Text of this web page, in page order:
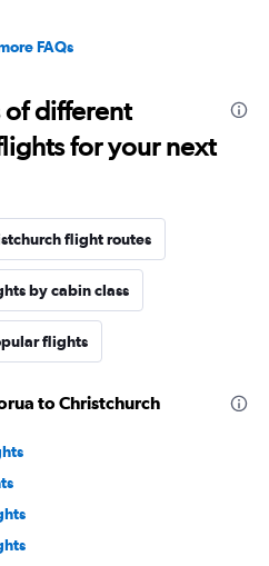
FAQs
of different
for your next
flight routes
by cabin class
flights
to Christchurch